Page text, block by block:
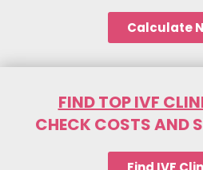
Calculate
FIND TOP IVF
CHECK COSTS AND